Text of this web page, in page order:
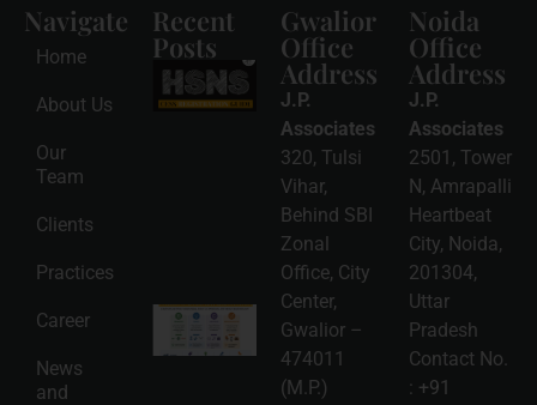
Navigate
Home
About Us
Our
Team
Clients
Practices
Career
News
and
Recent
Posts
HSNS Cess
Registration
Guide: A
Complete
Compliance
Roadmap
2026-08-
06
Read
More »
Intellectual
Property
Protection
in India:
Choosing
Gwalior
Office
Address
J.P.
Associates
320, Tulsi
Vihar,
Behind SBI
Zonal
Office, City
Center,
Gwalior –
474011
(M.P.)
Noida
Office
Address
J.P.
Associates
2501, Tower
N, Amrapalli
Heartbeat
City, Noida,
201304,
Uttar
Pradesh
Contact No.
: +91